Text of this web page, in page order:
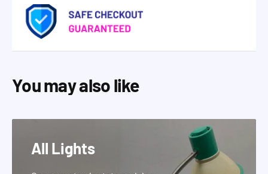
You may also like
All Lights